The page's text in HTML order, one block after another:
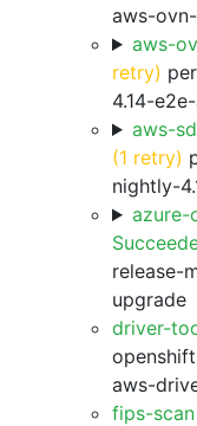
aws-
aws-
retry)
4.14-
aws-
(1 retry)
nightly-
azure-
release-
upgrade
driver-
aws-
fips-